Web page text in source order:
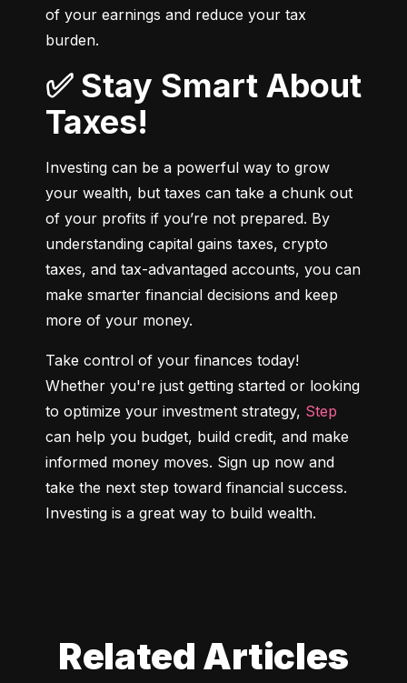
of your earnings and reduce your tax
burden.
✅ Stay Smart About
Taxes!
Investing can be a powerful way to grow
your wealth, but taxes can take a chunk out
of your profits if you’re not prepared. By
understanding capital gains taxes, crypto
taxes, and tax-advantaged accounts, you can
make smarter financial decisions and keep
more of your money.
Take control of your finances today!
Whether you're just getting started or looking
to optimize your investment strategy, Step
can help you budget, build credit, and make
informed money moves. Sign up now and
take the next step toward financial success.
Investing is a great way to build wealth.
Related Articles